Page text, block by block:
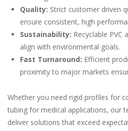
Quality: Strict customer driven
ensure consistent, high
Sustainability: Recyclable PVC
align with environmental goals.
Fast Turnaround: Efficient
proximity to major markets
Whether you need rigid profiles for
tubing for medical applications, our
deliver solutions that exceed